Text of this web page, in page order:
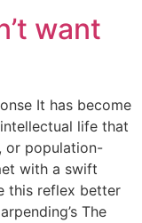
want
It has become
life that
or population-
with a swift
this reflex better
The